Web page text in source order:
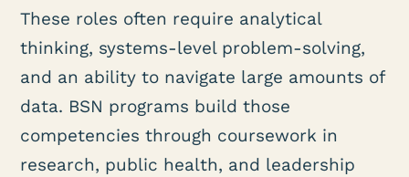
These roles often require analytical
thinking, systems-level problem-solving,
and an ability to navigate large amounts of
data. BSN programs build those
competencies through coursework in
research, public health, and leadership